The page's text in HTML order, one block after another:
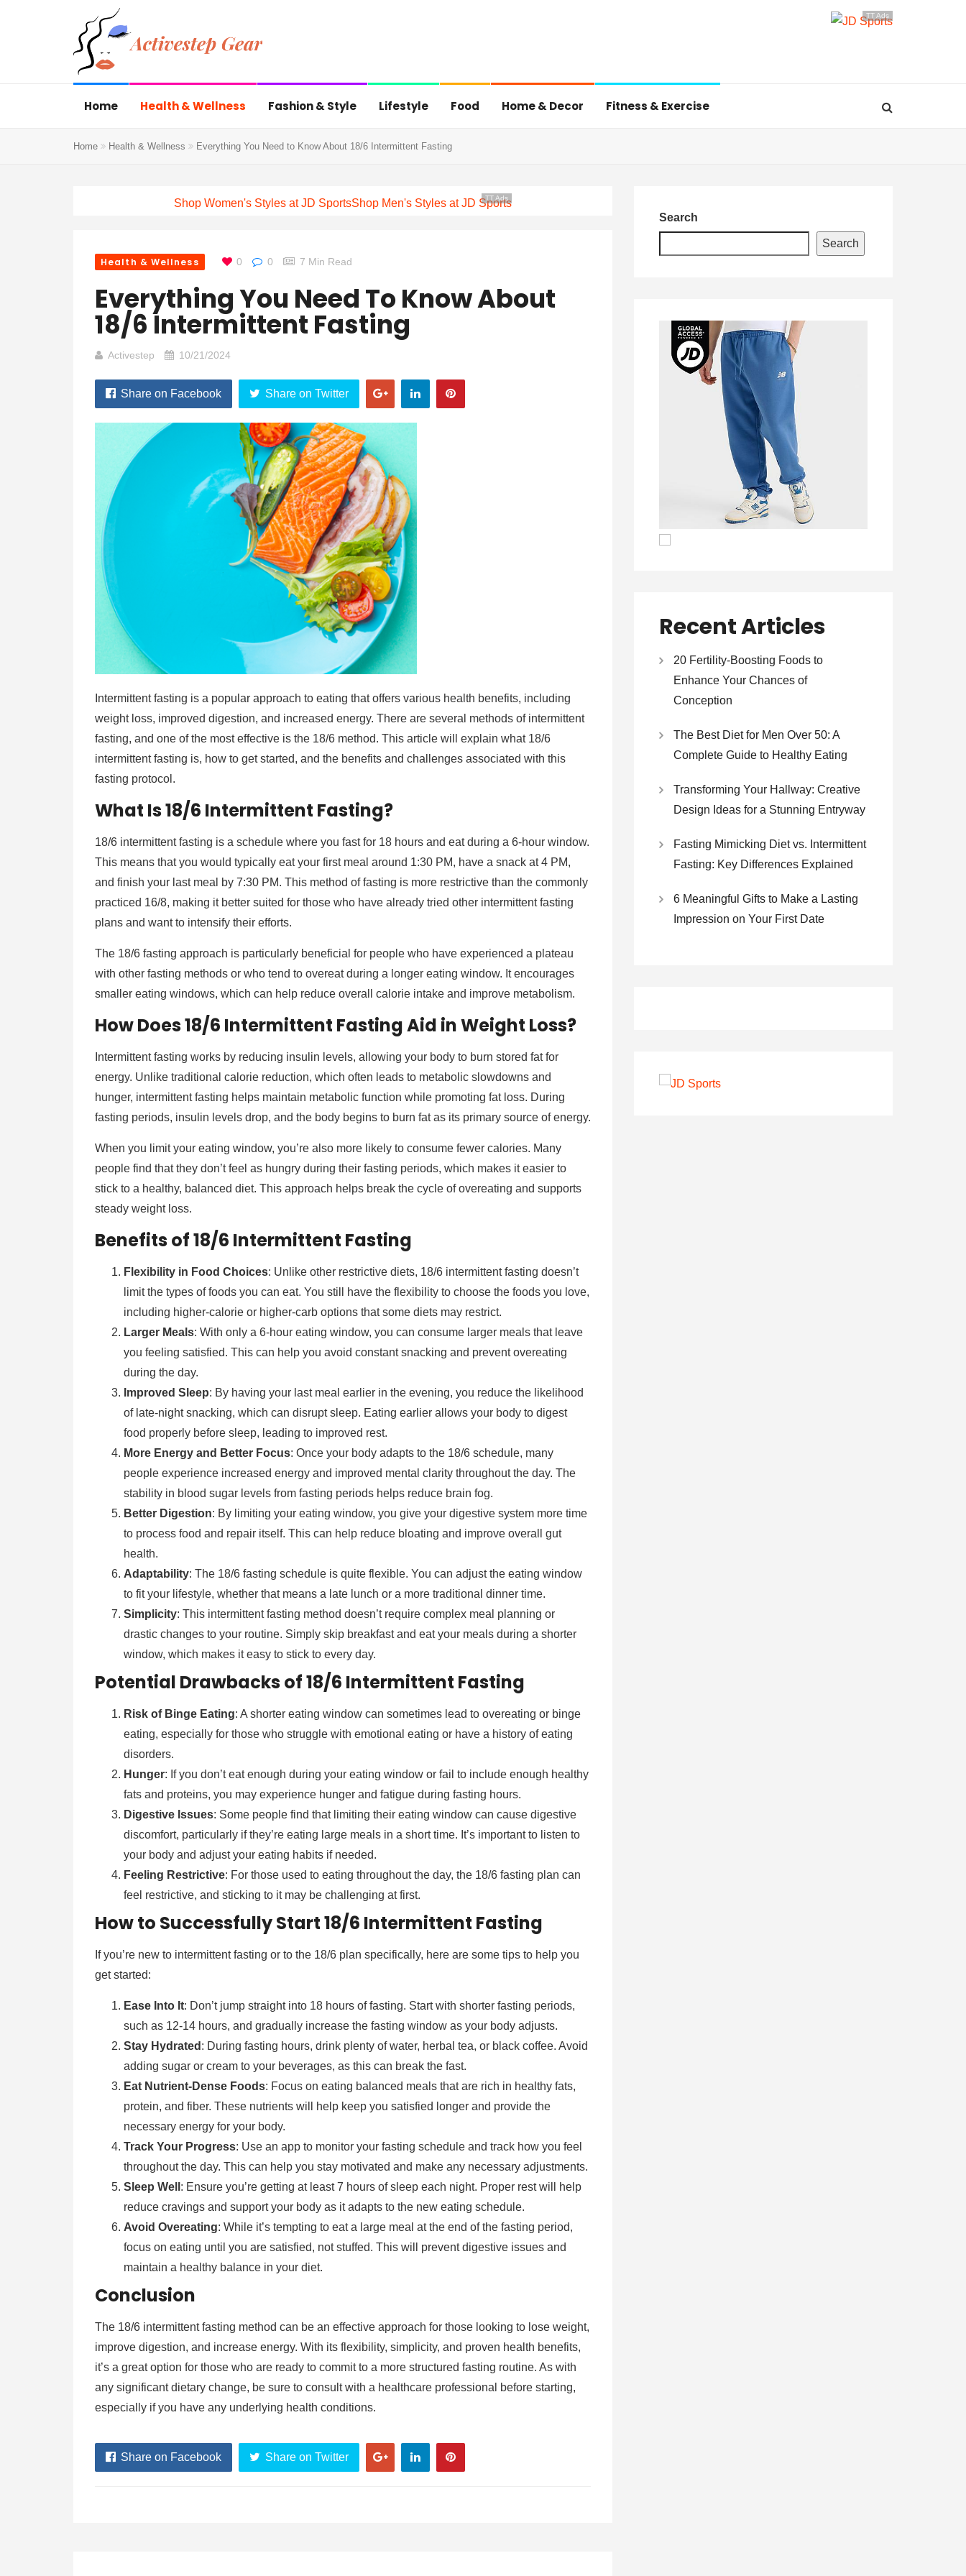
TT Ads
Home Health & Wellness Fashion & Style Lifestyle Food Home & Decor Fitness & Exercise
Home Health & Wellness Everything You Need to Know About 18/6 Intermittent Fasting
TT Ads
Shop Women's Styles at JD SportsShop Men's Styles at JD Sports
Health & Wellness 0 0 7 Min Read
Everything You Need To Know About
18/6 Intermittent Fasting
Activestep 10/21/2024
Share on Facebook Share on Twitter
Intermittent fasting is a popular approach to eating that offers various health benefits, including
weight loss, improved digestion, and increased energy. There are several methods of intermittent
fasting, and one of the most effective is the 18/6 method. This article will explain what 18/6
intermittent fasting is, how to get started, and the benefits and challenges associated with this
fasting protocol.
What Is 18/6 Intermittent Fasting?
18/6 intermittent fasting is a schedule where you fast for 18 hours and eat during a 6-hour window.
This means that you would typically eat your first meal around 1:30 PM, have a snack at 4 PM,
and finish your last meal by 7:30 PM. This method of fasting is more restrictive than the commonly
practiced 16/8, making it better suited for those who have already tried other intermittent fasting
plans and want to intensify their efforts.
The 18/6 fasting approach is particularly beneficial for people who have experienced a plateau
with other fasting methods or who tend to overeat during a longer eating window. It encourages
smaller eating windows, which can help reduce overall calorie intake and improve metabolism.
How Does 18/6 Intermittent Fasting Aid in Weight Loss?
Intermittent fasting works by reducing insulin levels, allowing your body to burn stored fat for
energy. Unlike traditional calorie reduction, which often leads to metabolic slowdowns and
hunger, intermittent fasting helps maintain metabolic function while promoting fat loss. During
fasting periods, insulin levels drop, and the body begins to burn fat as its primary source of energy.
When you limit your eating window, you’re also more likely to consume fewer calories. Many
people find that they don’t feel as hungry during their fasting periods, which makes it easier to
stick to a healthy, balanced diet. This approach helps break the cycle of overeating and supports
steady weight loss.
Benefits of 18/6 Intermittent Fasting
Flexibility in Food Choices: Unlike other restrictive diets, 18/6 intermittent fasting doesn’t
limit the types of foods you can eat. You still have the flexibility to choose the foods you love,
including higher-calorie or higher-carb options that some diets may restrict.
Larger Meals: With only a 6-hour eating window, you can consume larger meals that leave
you feeling satisfied. This can help you avoid constant snacking and prevent overeating
during the day.
Improved Sleep: By having your last meal earlier in the evening, you reduce the likelihood
of late-night snacking, which can disrupt sleep. Eating earlier allows your body to digest
food properly before sleep, leading to improved rest.
More Energy and Better Focus: Once your body adapts to the 18/6 schedule, many
people experience increased energy and improved mental clarity throughout the day. The
stability in blood sugar levels from fasting periods helps reduce brain fog.
Better Digestion: By limiting your eating window, you give your digestive system more time
to process food and repair itself. This can help reduce bloating and improve overall gut
health.
Adaptability: The 18/6 fasting schedule is quite flexible. You can adjust the eating window
to fit your lifestyle, whether that means a late lunch or a more traditional dinner time.
Simplicity: This intermittent fasting method doesn’t require complex meal planning or
drastic changes to your routine. Simply skip breakfast and eat your meals during a shorter
window, which makes it easy to stick to every day.
Potential Drawbacks of 18/6 Intermittent Fasting
Risk of Binge Eating: A shorter eating window can sometimes lead to overeating or binge
eating, especially for those who struggle with emotional eating or have a history of eating
disorders.
Hunger: If you don’t eat enough during your eating window or fail to include enough healthy
fats and proteins, you may experience hunger and fatigue during fasting hours.
Digestive Issues: Some people find that limiting their eating window can cause digestive
discomfort, particularly if they’re eating large meals in a short time. It’s important to listen to
your body and adjust your eating habits if needed.
Feeling Restrictive: For those used to eating throughout the day, the 18/6 fasting plan can
feel restrictive, and sticking to it may be challenging at first.
How to Successfully Start 18/6 Intermittent Fasting
If you’re new to intermittent fasting or to the 18/6 plan specifically, here are some tips to help you
get started:
Ease Into It: Don’t jump straight into 18 hours of fasting. Start with shorter fasting periods,
such as 12-14 hours, and gradually increase the fasting window as your body adjusts.
Stay Hydrated : During fasting hours, drink plenty of water, herbal tea, or black coffee. Avoid
adding sugar or cream to your beverages, as this can break the fast.
Eat Nutrient-Dense Foods: Focus on eating balanced meals that are rich in healthy fats,
protein, and fiber. These nutrients will help keep you satisfied longer and provide the
necessary energy for your body.
Track Your Progress: Use an app to monitor your fasting schedule and track how you feel
throughout the day. This can help you stay motivated and make any necessary adjustments.
Sleep Well : Ensure you’re getting at least 7 hours of sleep each night. Proper rest will help
reduce cravings and support your body as it adapts to the new eating schedule.
Avoid Overeating: While it’s tempting to eat a large meal at the end of the fasting period,
focus on eating until you are satisfied, not stuffed. This will prevent digestive issues and
maintain a healthy balance in your diet.
Conclusion
The 18/6 intermittent fasting method can be an effective approach for those looking to lose weight,
improve digestion, and increase energy. With its flexibility, simplicity, and proven health benefits,
it’s a great option for those who are ready to commit to a more structured fasting routine. As with
any significant dietary change, be sure to consult with a healthcare professional before starting,
especially if you have any underlying health conditions.
Share on Facebook Share on Twitter
Search
Search
Recent Articles
20 Fertility-Boosting Foods to
Enhance Your Chances of
Conception
The Best Diet for Men Over 50: A
Complete Guide to Healthy Eating
Transforming Your Hallway: Creative
Design Ideas for a Stunning Entryway
Fasting Mimicking Diet vs. Intermittent
Fasting: Key Differences Explained
6 Meaningful Gifts to Make a Lasting
Impression on Your First Date